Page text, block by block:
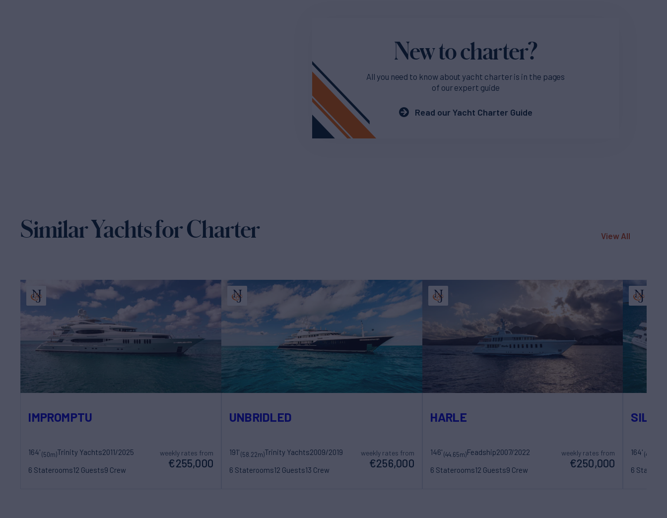
New to charter?
All you need to know about yacht charter is in the pages
of our expert guide
Read our Yacht Charter Guide
Similar Yachts for Charter View All
IMPROMPTU
164'(50m)Trinity Yachts2011/2025
6 Staterooms12 Guests9 Crew
weekly rates from
€255,000
UNBRIDLED
191'(58.22m)Trinity Yachts2009/2019
6 Staterooms12 Guests13 Crew
weekly rates from
€256,000
HARLE
146'(44.65m)Feadship2007/2022
6 Staterooms12 Guests9 Crew
weekly rates from
€250,000
164'
6